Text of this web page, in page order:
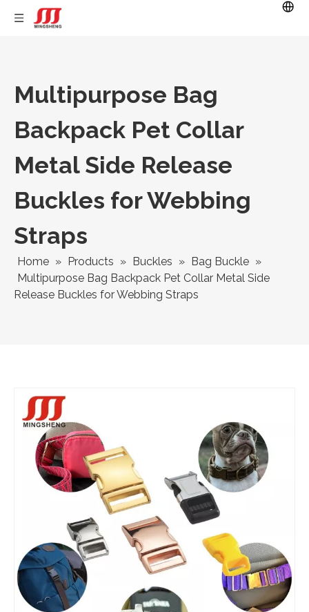
Multipurpose Bag
Backpack Pet Collar
Metal Side Release
Buckles for Webbing
Straps
Home » Products » Buckles » Bag Buckle »
Multipurpose Bag Backpack Pet Collar Metal Side
Release Buckles for Webbing Straps